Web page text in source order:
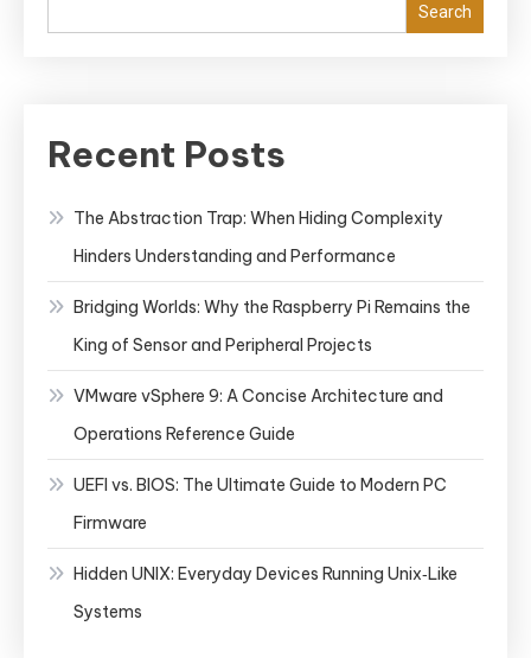
Search
Recent Posts
The Abstraction Trap: When Hiding Complexity
Hinders Understanding and Performance
Bridging Worlds: Why the Raspberry Pi Remains the
King of Sensor and Peripheral Projects
VMware vSphere 9: A Concise Architecture and
Operations Reference Guide
UEFI vs. BIOS: The Ultimate Guide to Modern PC
Firmware
Hidden UNIX: Everyday Devices Running Unix‑Like
Systems